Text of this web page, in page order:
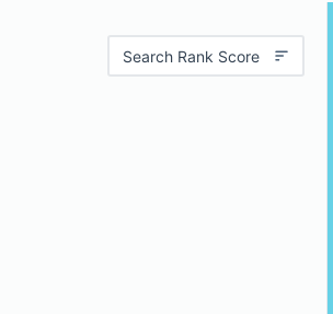
Search Rank Score